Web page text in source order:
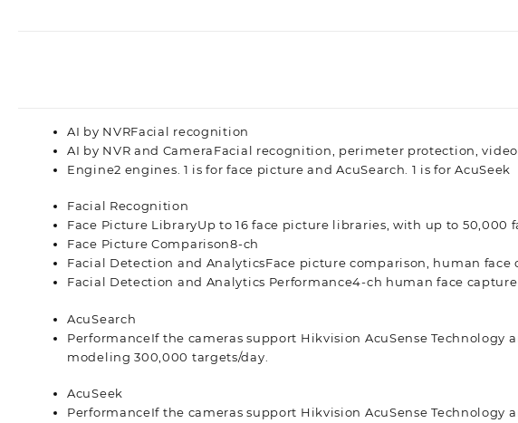
AI by NVRFacial recognition
AI by NVR and CameraFacial recognition, perimeter protection,
Engine2 engines. 1 is for face picture and AcuSearch. 1 is for AcuSeek
Facial Recognition
Face Picture LibraryUp to 16 face picture libraries, with up to 50,000
Face Picture Comparison8-ch
Facial Detection and AnalyticsFace picture comparison, human face
Facial Detection and Analytics Performance4-ch human face capture
AcuSearch
PerformanceIf the cameras support Hikvision AcuSense Technology
modeling 300,000 targets/day.
AcuSeek
PerformanceIf the cameras support Hikvision AcuSense